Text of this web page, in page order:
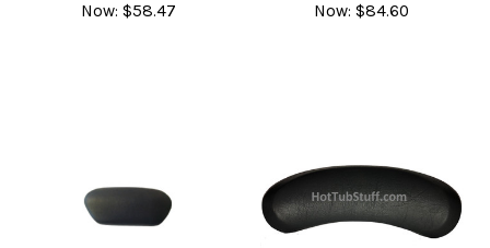
Now: $58.47
Now:$84.60